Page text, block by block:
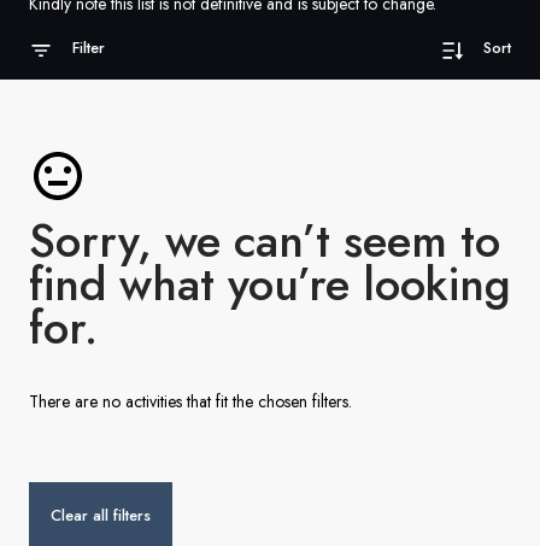
France
Filter Sort
Sorry, we can’t seem to
find what you’re looking
for.
There are no activities that fit the chosen filters.
Clear all filters